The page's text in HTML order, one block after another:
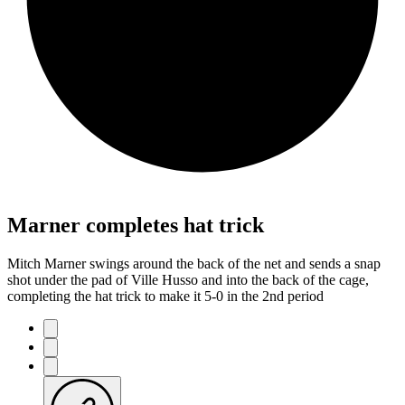
Marner completes hat trick
Mitch Marner swings around the back of the net and sends a snap
shot under the pad of Ville Husso and into the back of the cage,
completing the hat trick to make it 5-0 in the 2nd period